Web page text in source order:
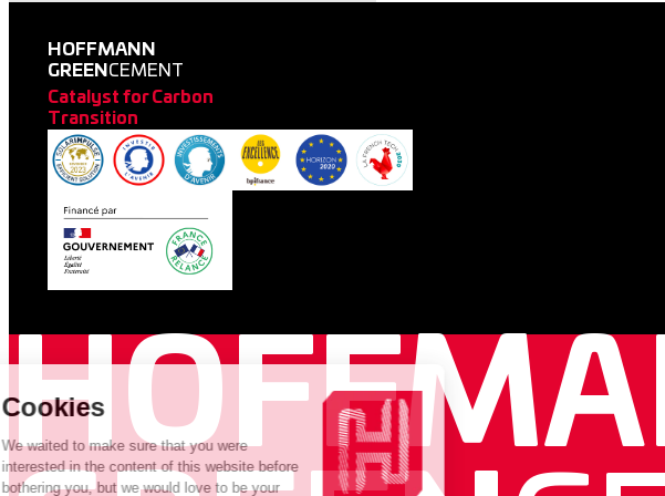
HOFFMANN
GREEN CEMENT
Catalyst for Carbon
Transition